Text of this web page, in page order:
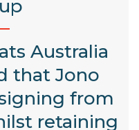
Australia
that Jono
from
retaining